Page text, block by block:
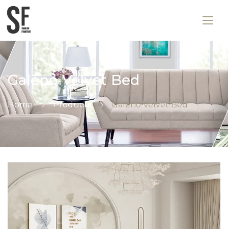
Galeno Velvet Bed
Home Products Galeno Velvet Bed